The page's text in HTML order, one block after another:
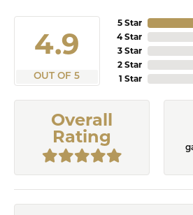
4.9
OUT OF 5
5 Star
4 Star
3 Star
2 Star
1 Star
Overall
Rating